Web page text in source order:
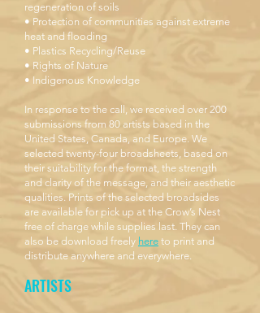
regeneration of soils
• Protection of communities against extreme
heat and flooding
• Plastics Recycling/Reuse
• Rights of Nature
• Indigenous Knowledge
In response to the call, we received over 200
submissions from 80 artists based in the
United States, Canada, and Europe. We
selected twenty-four broadsheets, based on
their suitability for the format, the strength
and clarity of the message, and their aesthetic
qualities. Prints of the selected broadsides
are available for pick up at the Crow’s Nest
free of charge while supplies last. They can
also be download freely here to print and
distribute anywhere and everywhere.
ARTISTS